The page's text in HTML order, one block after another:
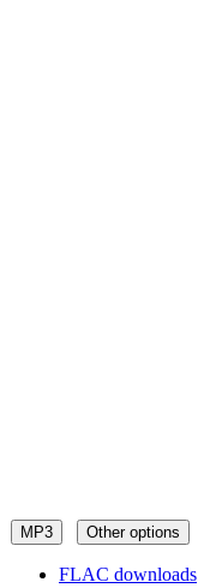
MP3 Other options
FLAC downloads